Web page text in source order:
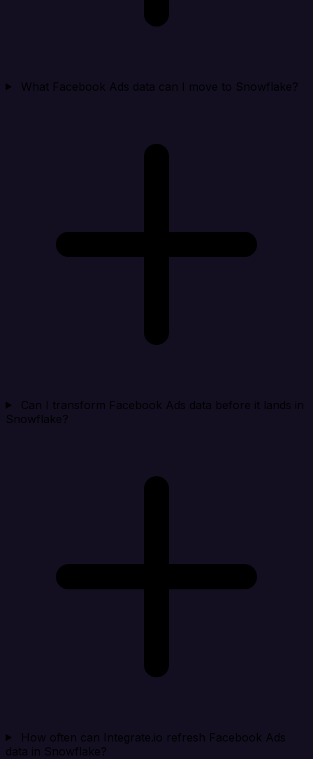
What Facebook Ads data can I move to Snowflake?
Can I transform Facebook Ads data before it lands in
Snowflake?
How often can Integrate.io refresh Facebook Ads
data in Snowflake?